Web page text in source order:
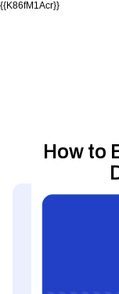
{{K86fM1Acr}}
How to